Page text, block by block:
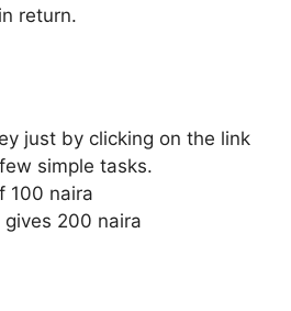
return.
just by clicking on the link
simple tasks.
100 naira
gives 200 naira